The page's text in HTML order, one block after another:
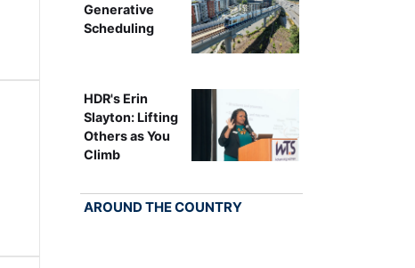
Generative
Scheduling
HDR's Erin
Slayton: Lifting
Others as You
Climb
AROUND THE COUNTRY